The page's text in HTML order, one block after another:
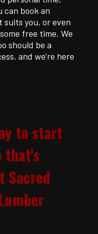
can book an
you, or even
free time. We
should be a
and we’re here
to start
Sacred